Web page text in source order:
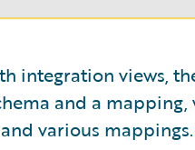
integration views,
and a
various mappings.